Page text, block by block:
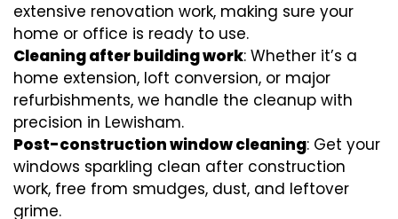
extensive renovation work, making sure your
home or office is ready to use.
Cleaning after building work: Whether it’s a
home extension, loft conversion, or major
refurbishments, we handle the cleanup with
precision in Lewisham.
Post-construction window cleaning: Get your
windows sparkling clean after construction
work, free from smudges, dust, and leftover
grime.